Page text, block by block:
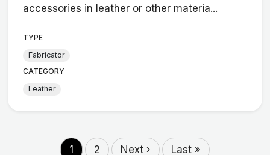
accessories in leather or other materia...
TYPE
Fabricator
CATEGORY
Leather
1 2 Next › Last »